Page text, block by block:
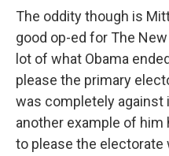
The oddity though is
good op-ed for The
lot of what Obama
please the primary
was completely against
another example of him
to please the electorate